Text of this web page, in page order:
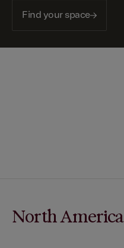
Find your space
North America